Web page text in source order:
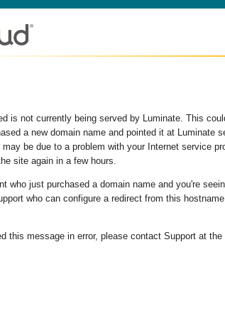
is not currently being served by Luminate. This
a new domain name and pointed it at Luminate
be due to a problem with your Internet service
site again in a few hours.
who just purchased a domain name and you're
who can configure a redirect from this
this message in error, please contact Support at the